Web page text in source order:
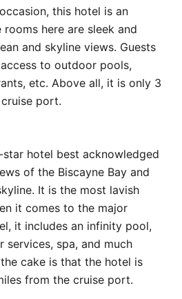
this hotel is an
here are sleek and
and skyline views. Guests
to outdoor pools,
etc. Above all, it is only 3
port.
hotel best acknowledged
of the Biscayne Bay and
It is the most lavish
it comes to the major
it includes an infinity pool,
services, spa, and much
cake is that the hotel is
from the cruise port.